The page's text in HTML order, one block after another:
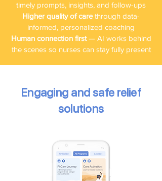
timely prompts, insights, and follow-ups
Higher quality of carethrough data-
informed, personalized coaching
Human connection first— AI works behind
the scenes so nurses can stay fully present
Engaging and safe relief
solutions